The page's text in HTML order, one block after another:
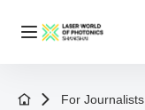
For Journalists